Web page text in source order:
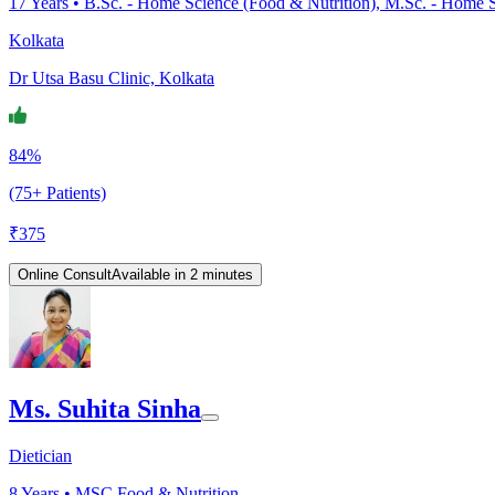
Kolkata
Dr Utsa Basu Clinic, Kolkata
84%
(75+ Patients)
₹375
Online ConsultAvailable in 2 minutes
Ms. Suhita Sinha
Dietician